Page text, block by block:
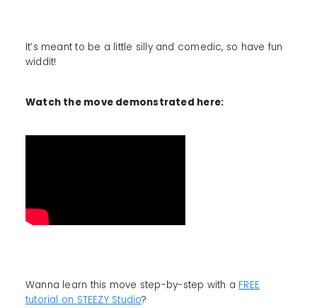
It’s meant to be a little silly and comedic, so have fun
widdit!
Watch the move demonstrated here:
Wanna learn this move step-by-step with a FREE
tutorial on STEEZY Studio?